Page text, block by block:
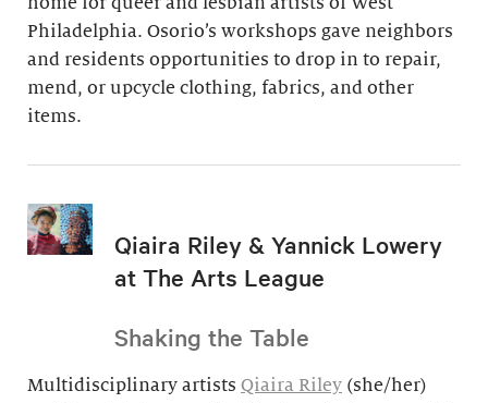
Philadelphia. Osorio’s workshops gave neighbors
and residents opportunities to drop in to repair,
mend, or upcycle clothing, fabrics, and other
items.
Qiaira Riley & Yannick Lowery
at The Arts League
Shaking the Table
Multidisciplinary artists Qiaira Riley (she/her)